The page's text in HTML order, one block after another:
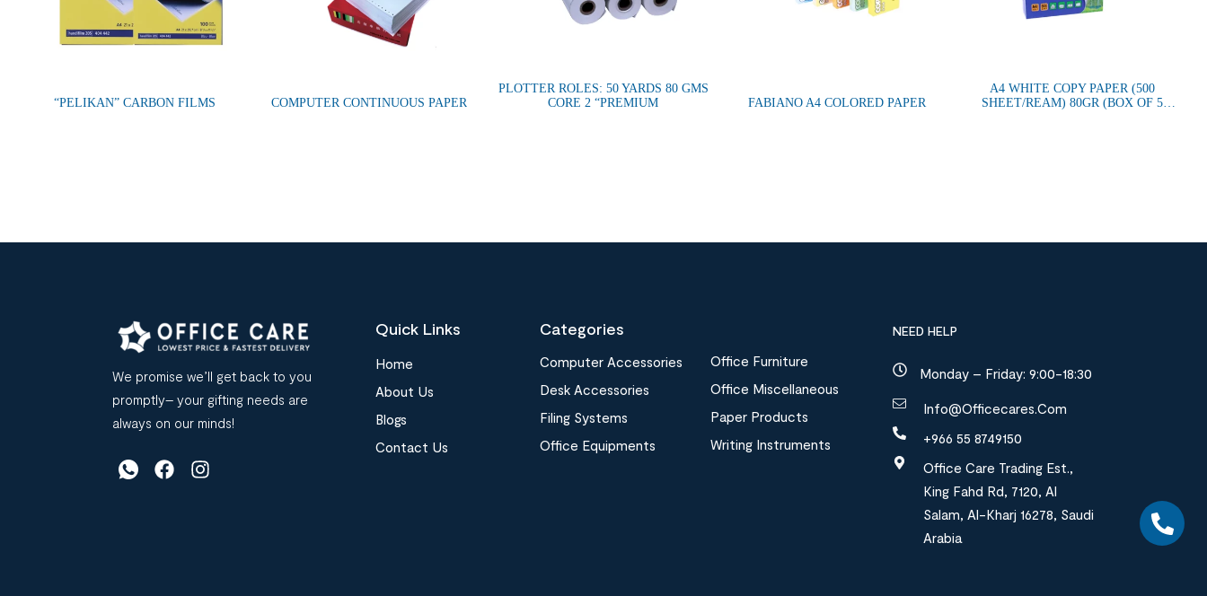
“PELIKAN” CARBON FILMS COMPUTER CONTINUOUS PAPER
PLOTTER ROLES: 50 YARDS 80 GMS
CORE 2 “PREMIUM
FABIANO A4 COLORED PAPER
A4 WHITE COPY PAPER (500
SHEET/REAM) 80GR (BOX OF 5
We promise we’ll get back to you
promptly– your gifting needs are
always on our minds!
Quick Links
Home
About Us
Blogs
Contact Us
Categories
Computer Accessories
Desk Accessories
Filing Systems
Office Equipments
Office Furniture
Office Miscellaneous
Paper Products
Writing Instruments
NEED HELP
Monday – Friday: 9:00-18:30
Info@officecares.com
+966 55 8749150
Office Care Trading Est.,
King Fahd Rd, 7120, Al
Salam, Al-Kharj 16278, Saudi
Arabia